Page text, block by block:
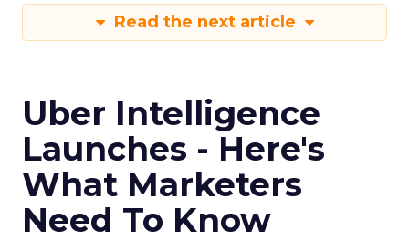
Read the next article
Uber Intelligence
Launches - Here's
What Marketers
Need To Know